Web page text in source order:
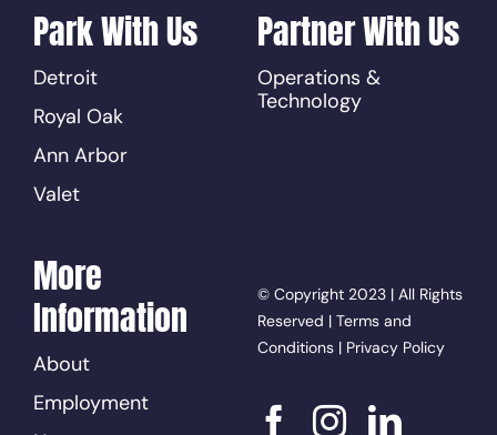
Park With Us
Detroit
Royal Oak
Ann Arbor
Valet
Partner With Us
Operations &
Technology
More
Information
About
Employment
© Copyright 2023 | All Rights
Reserved | Terms and
Conditions| Privacy Policy